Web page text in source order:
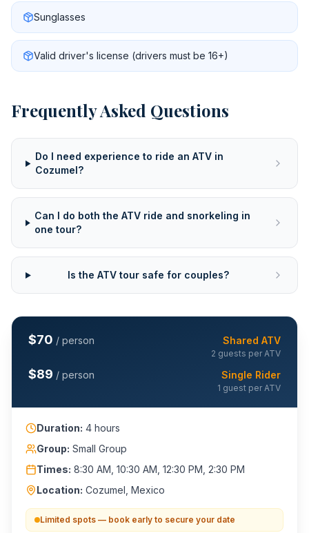
Sunglasses
Valid driver's license (drivers must be 16+)
Frequently Asked Questions
Do I need experience to ride an ATV in
Cozumel?
Can I do both the ATV ride and snorkeling in
one tour?
Is the ATV tour safe for couples?
$70 / person Shared ATV
2 guests per ATV
$89 / person Single Rider
1 guest per ATV
Duration: 4 hours
Group: Small Group
Times: 8:30 AM, 10:30 AM, 12:30 PM, 2:30 PM
Location: Cozumel, Mexico
Limited spots — book early to secure your date